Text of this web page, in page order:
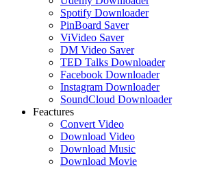
Spotify Downloader
PinBoard Saver
ViVideo Saver
DM Video Saver
TED Talks Downloader
Facebook Downloader
Instagram Downloader
SoundCloud Downloader
Feactures
Convert Video
Download Video
Download Music
Download Movie